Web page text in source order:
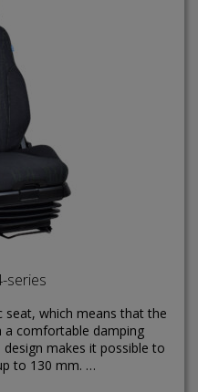
series
seat, which means that the
comfortable damping
design makes it possible to
to 130 mm. …